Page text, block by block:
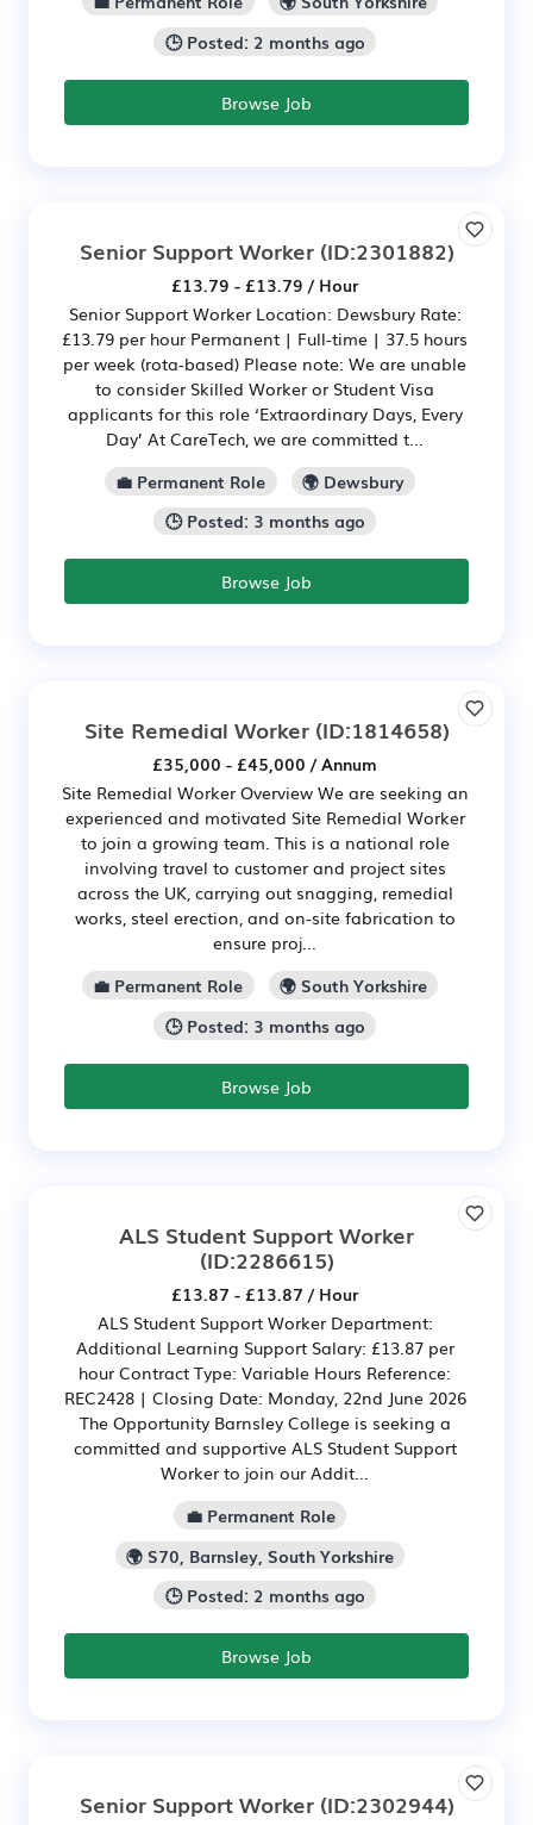
🕒 Posted: 2 months ago
Browse Job
Senior Support Worker(ID:2301882)
£13.79 - £13.79 / Hour
Senior Support Worker Location: Dewsbury Rate:
£13.79 per hour Permanent | Full-time | 37.5 hours
per week (rota-based) Please note: We are unable
to consider Skilled Worker or Student Visa
applicants for this role ‘Extraordinary Days, Every
Day’ At CareTech, we are committed t...
💼 Permanent Role
🌍 Dewsbury
🕒 Posted: 3 months ago
Browse Job
Site Remedial Worker(ID:1814658)
£35,000 - £45,000 / Annum
Site Remedial Worker Overview We are seeking an
experienced and motivated Site Remedial Worker
to join a growing team. This is a national role
involving travel to customer and project sites
across the UK, carrying out snagging, remedial
works, steel erection, and on-site fabrication to
ensure proj...
💼 Permanent Role
🌍 South Yorkshire
🕒 Posted: 3 months ago
Browse Job
ALS Student Support Worker
(ID:2286615)
£13.87 - £13.87 / Hour
ALS Student Support Worker Department:
Additional Learning Support Salary: £13.87 per
hour Contract Type: Variable Hours Reference:
REC2428 | Closing Date: Monday, 22nd June 2026
The Opportunity Barnsley College is seeking a
committed and supportive ALS Student Support
Worker to join our Addit...
💼 Permanent Role
🌍 S70, Barnsley, South Yorkshire
🕒 Posted: 2 months ago
Browse Job
Senior Support Worker(ID:2302944)